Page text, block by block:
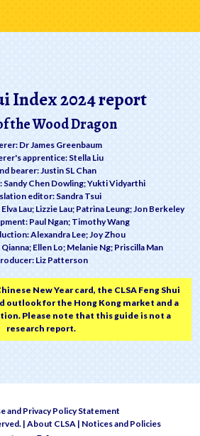
Index 2024 report
the Wood Dragon
Dr James Greenbaum
apprentice: Stella Liu
bearer: Justin SL Chan
Chen Dowling; Yukti Vidyarthi
editor: Sandra Tsui
Lau; Lizzie Lau; Patrina Leung; Jon Berkeley
Paul Ngan; Timothy Wang
Alexandra Lee; Joy Zhou
Ellen Lo; Melanie Ng; Priscilla Man
Liz Patterson
New Year card, the CLSA Feng Shui
outlook for the Hong Kong market and a
Please note that this guide is not a
research report.
and Privacy Policy Statement
| About CLSA | Notices and Policies